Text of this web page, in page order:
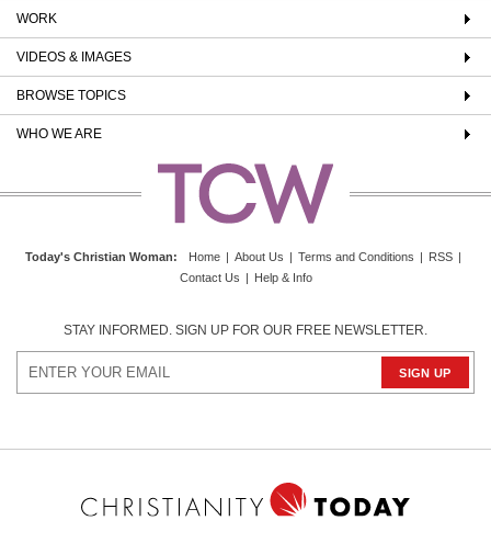
WORK
VIDEOS & IMAGES
BROWSE TOPICS
WHO WE ARE
Today's Christian Woman: Home | About Us | Terms and Conditions | RSS |
Contact Us | Help & Info
STAY INFORMED. SIGN UP FOR OUR FREE NEWSLETTER.